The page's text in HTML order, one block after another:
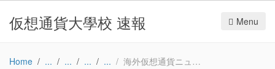
仮想通貨大學校 速報 Menu
Home 海外仮想通貨ニュース：Whichever Party Is First to Back Cryptocurrency Will Win Big | Opinion – Newsweek